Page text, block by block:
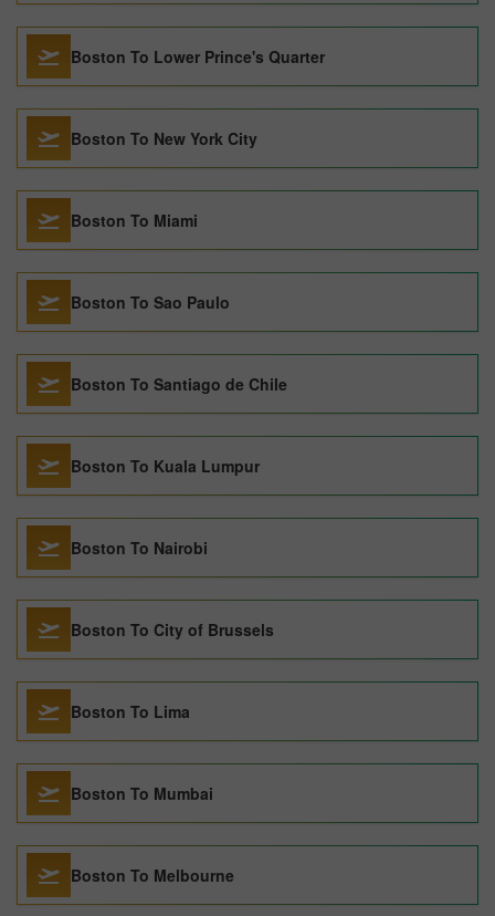
Boston To Lower Prince's Quarter
Boston To New York City
Boston To Miami
Boston To Sao Paulo
Boston To Santiago de Chile
Boston To Kuala Lumpur
Boston To Nairobi
Boston To City of Brussels
Boston To Lima
Boston To Mumbai
Boston To Melbourne